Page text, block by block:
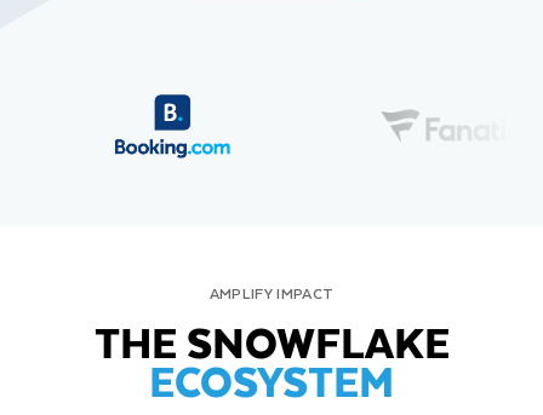
AMPLIFY IMPACT
THE SNOWFLAKE
ECOSYSTEM